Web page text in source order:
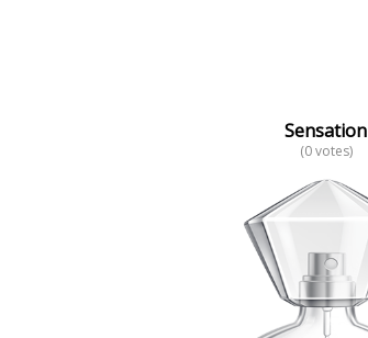
Sensation
(0 votes)